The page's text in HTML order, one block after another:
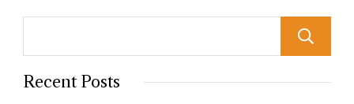
Recent Posts